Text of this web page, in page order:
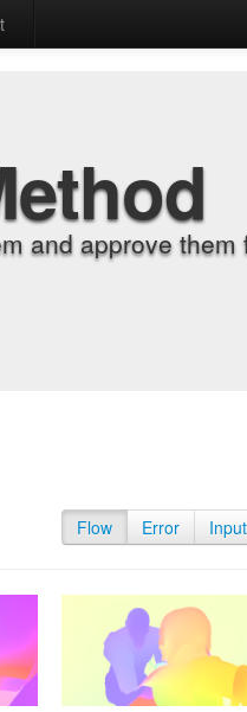
and approve them
Flow Error Input